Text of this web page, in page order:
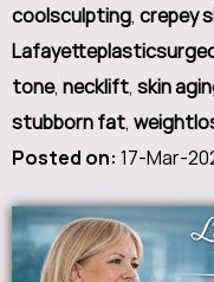
coolsculpting, crepey
tone, necklift, skin
stubborn fat,
Posted on: 17-Mar-